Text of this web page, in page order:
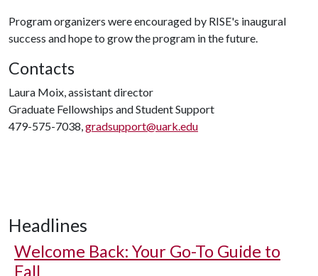
Program organizers were encouraged by RISE's inaugural
success and hope to grow the program in the future.
Contacts
Laura Moix, assistant director
Graduate Fellowships and Student Support
479-575-7038,gradsupport@uark.edu
Headlines
Welcome Back: Your Go-To Guide to
Fall